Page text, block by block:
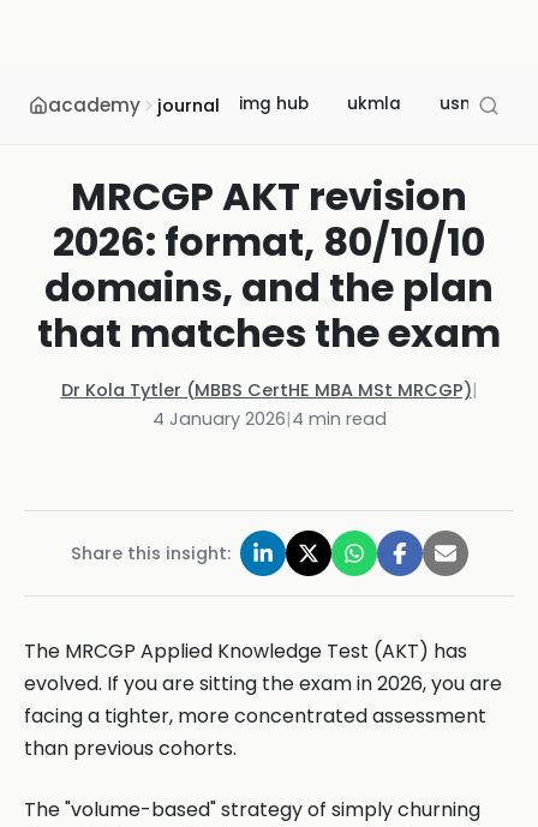
academy journal img hub ukmla usmle
MRCGP AKT revision
2026: format, 80/10/10
domains, and the plan
that matches the exam
Dr Kola Tytler (MBBS CertHE MBA MSt MRCGP)|
4 January 2026|4 min read
Share this insight:
The MRCGP Applied Knowledge Test (AKT) has
evolved. If you are sitting the exam in 2026, you are
facing a tighter, more concentrated assessment
than previous cohorts.
The "volume-based" strategy of simply churning